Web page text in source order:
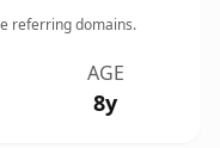
referring domains.
AGE
8y